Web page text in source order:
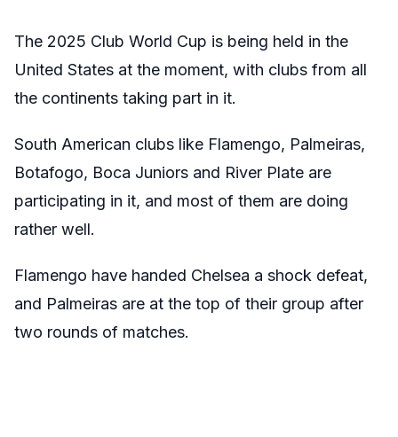
The 2025 Club World Cup is being held in the
United States at the moment, with clubs from all
the continents taking part in it.
South American clubs like Flamengo, Palmeiras,
Botafogo, Boca Juniors and River Plate are
participating in it, and most of them are doing
rather well.
Flamengo have handed Chelsea a shock defeat,
and Palmeiras are at the top of their group after
two rounds of matches.